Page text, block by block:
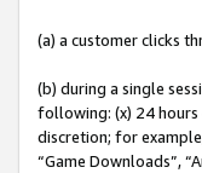
(a) a customer clicks
(b) during a single
following: (x) 24
discretion; for
“Game Downloads”,